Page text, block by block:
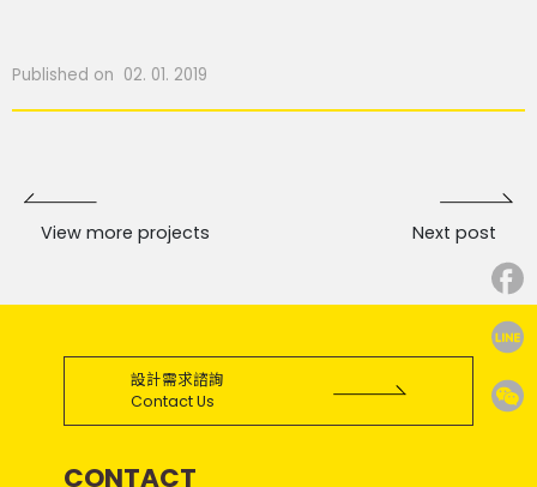
Published on 02. 01. 2019
View more projects Next post
設計需求諮詢
Contact Us
CONTACT